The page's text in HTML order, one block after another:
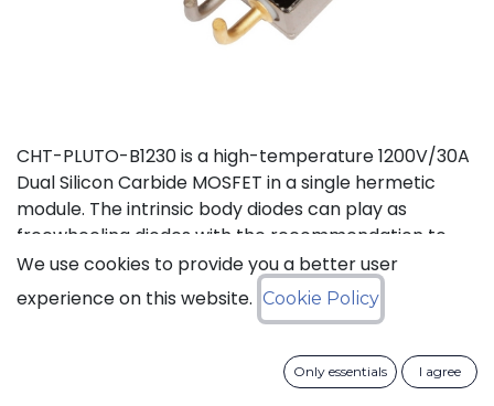
CHT-PLUTO-B1230 is a high-temperature 1200V/30A
Dual Silicon Carbide MOSFET in a single hermetic
module. The intrinsic body diodes can play as
freewheeling diodes with the recommendation to
use a small duty cycle to limit dissipation. It is suitable
to implement a power half bridge for applications
such as DC-DC converters or motor drives in high
switches can be used in parallel to deliver a total of
60A. This product is guaranteed for normal
We use cookies to provide you a better user
experience on this website. Cookie Policy
Only essentials I agree